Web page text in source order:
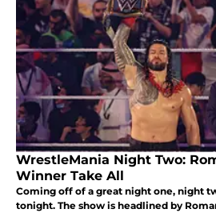
WrestleMania Night Two:
Winner Take All
Coming off of a great night one, night
tonight. The show is headlined by